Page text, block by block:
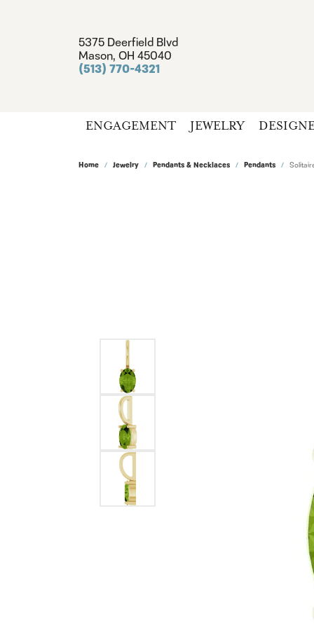
5375 Deerfield Blvd
Mason, OH 45040
(513) 770-4321
ENGAGEMENT JEWELRY
Home Jewelry Pendants & Necklaces Pendants